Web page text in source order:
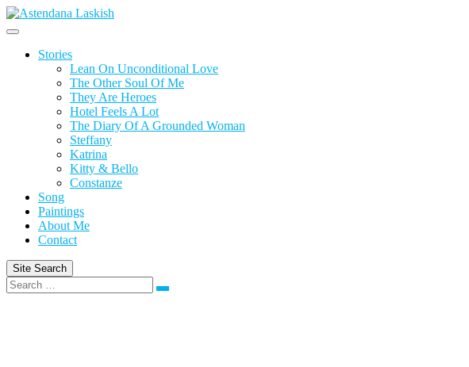
Skip
to
Stories
Lean On Unconditional Love
The Other Soul Of Me
They Are Heroes
Hotel Feels A Lot
The Diary Of A Grounded Woman
Steffany
Katrina
Kitty & Bello
Constanze
Song
Paintings
About Me
Contact
Site Search
Search